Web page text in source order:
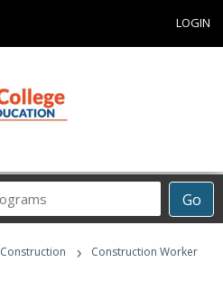
LOGIN
Go
Career
Programs
Construction ›
Construction Worker